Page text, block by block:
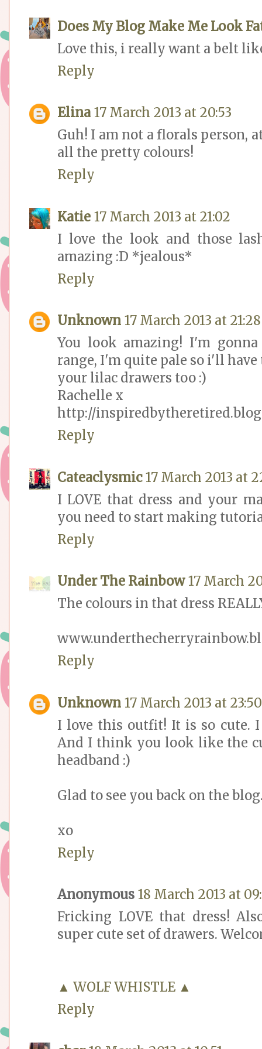
Does My Blog Make Me Look
Love this, i really want a belt
Reply
Elina 17 March 2013 at 20:53
Guh! I am not a florals person,
all the pretty colours!
Reply
Katie 17 March 2013 at 21:02
I love the look and those
amazing :D *jealous*
Reply
Unknown 17 March 2013 at 21:28
You look amazing! I'm
range, I'm quite pale so i'll have
your lilac drawers too :)
Rachelle x
http://
Reply
Cateaclysmic 17 March 2013 at
I LOVE that dress and your
you need to start making
Reply
Under The Rainbow 17 March
The colours in that dress
Reply
Unknown 17 March 2013 at 23:50
I love this outfit! It is so cute.
And I think you look like the
headband :)
Glad to see you back on the
xo
Reply
Anonymous 18 March 2013 at
Fricking LOVE that dress!
super cute set of drawers.
▲ WOLF WHISTLE ▲
Reply